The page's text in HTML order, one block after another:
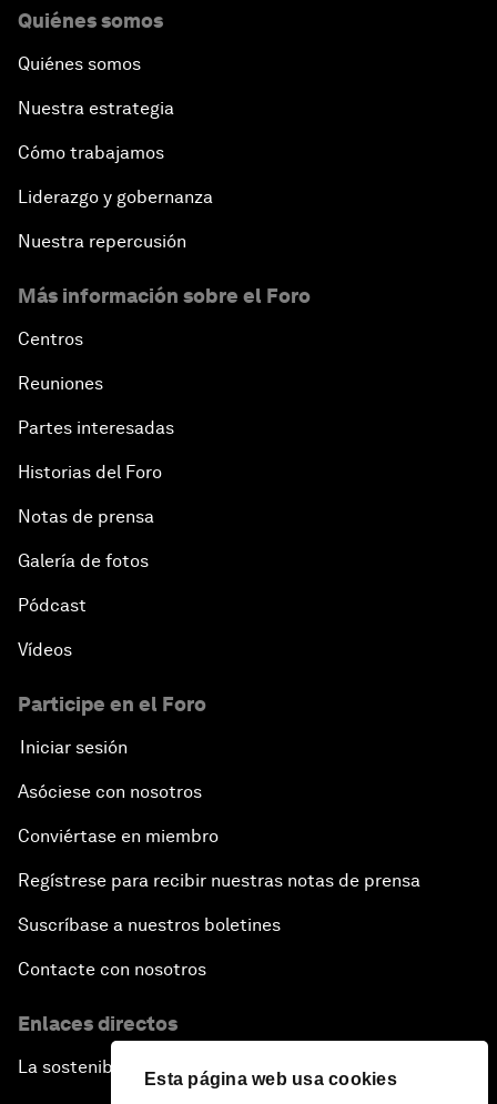
Esta página web usa cookies
Quiénes somos
Quiénes somos
Nuestra estrategia
Cómo trabajamos
Liderazgo y gobernanza
Nuestra repercusión
Más información sobre el Foro
Centros
Reuniones
Partes interesadas
Historias del Foro
Notas de prensa
Galería de fotos
Pódcast
Vídeos
Participe en el Foro
Iniciar sesión
Asóciese con nosotros
Conviértase en miembro
Regístrese para recibir nuestras notas de prensa
Suscríbase a nuestros boletines
Contacte con nosotros
Enlaces directos
La sostenibilidad en el Foro